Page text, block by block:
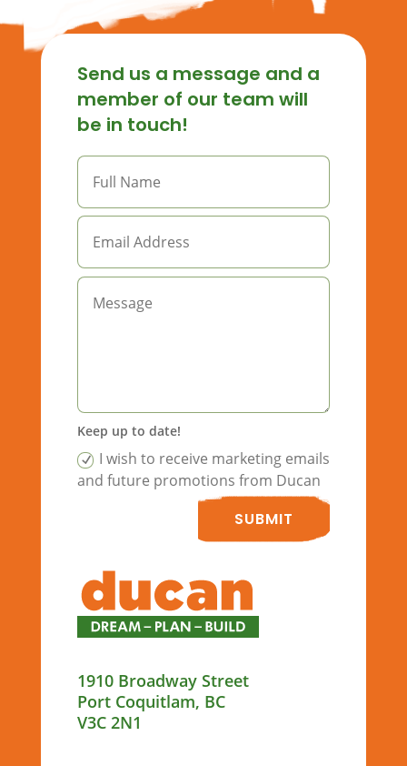
Send us a message and a
member of our team will
be in touch!
Keep up to date!
I wish to receive marketing emails
and future promotions from Ducan
SUBMIT
1910 Broadway Street
Port Coquitlam, BC
V3C 2N1